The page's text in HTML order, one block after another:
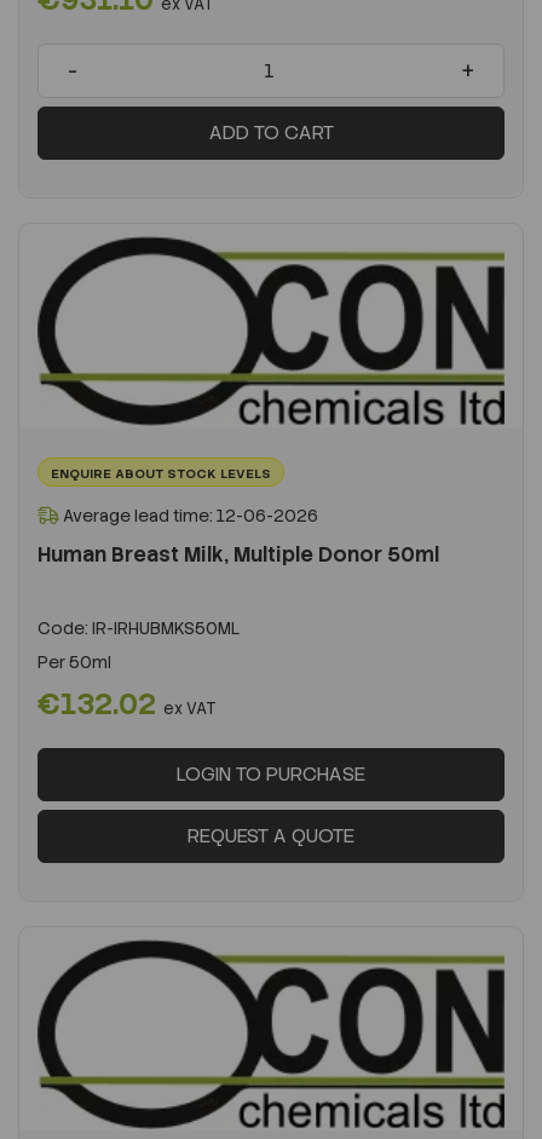
ex VAT
- +
ADD TO CART
ENQUIRE ABOUT STOCK LEVELS
Average lead time: 12-06-2026
Human Breast Milk, Multiple Donor 50ml
Code: IR-IRHUBMKS50ML
Per50ml
€132.02 ex VAT
LOGIN TO PURCHASE
REQUEST A QUOTE